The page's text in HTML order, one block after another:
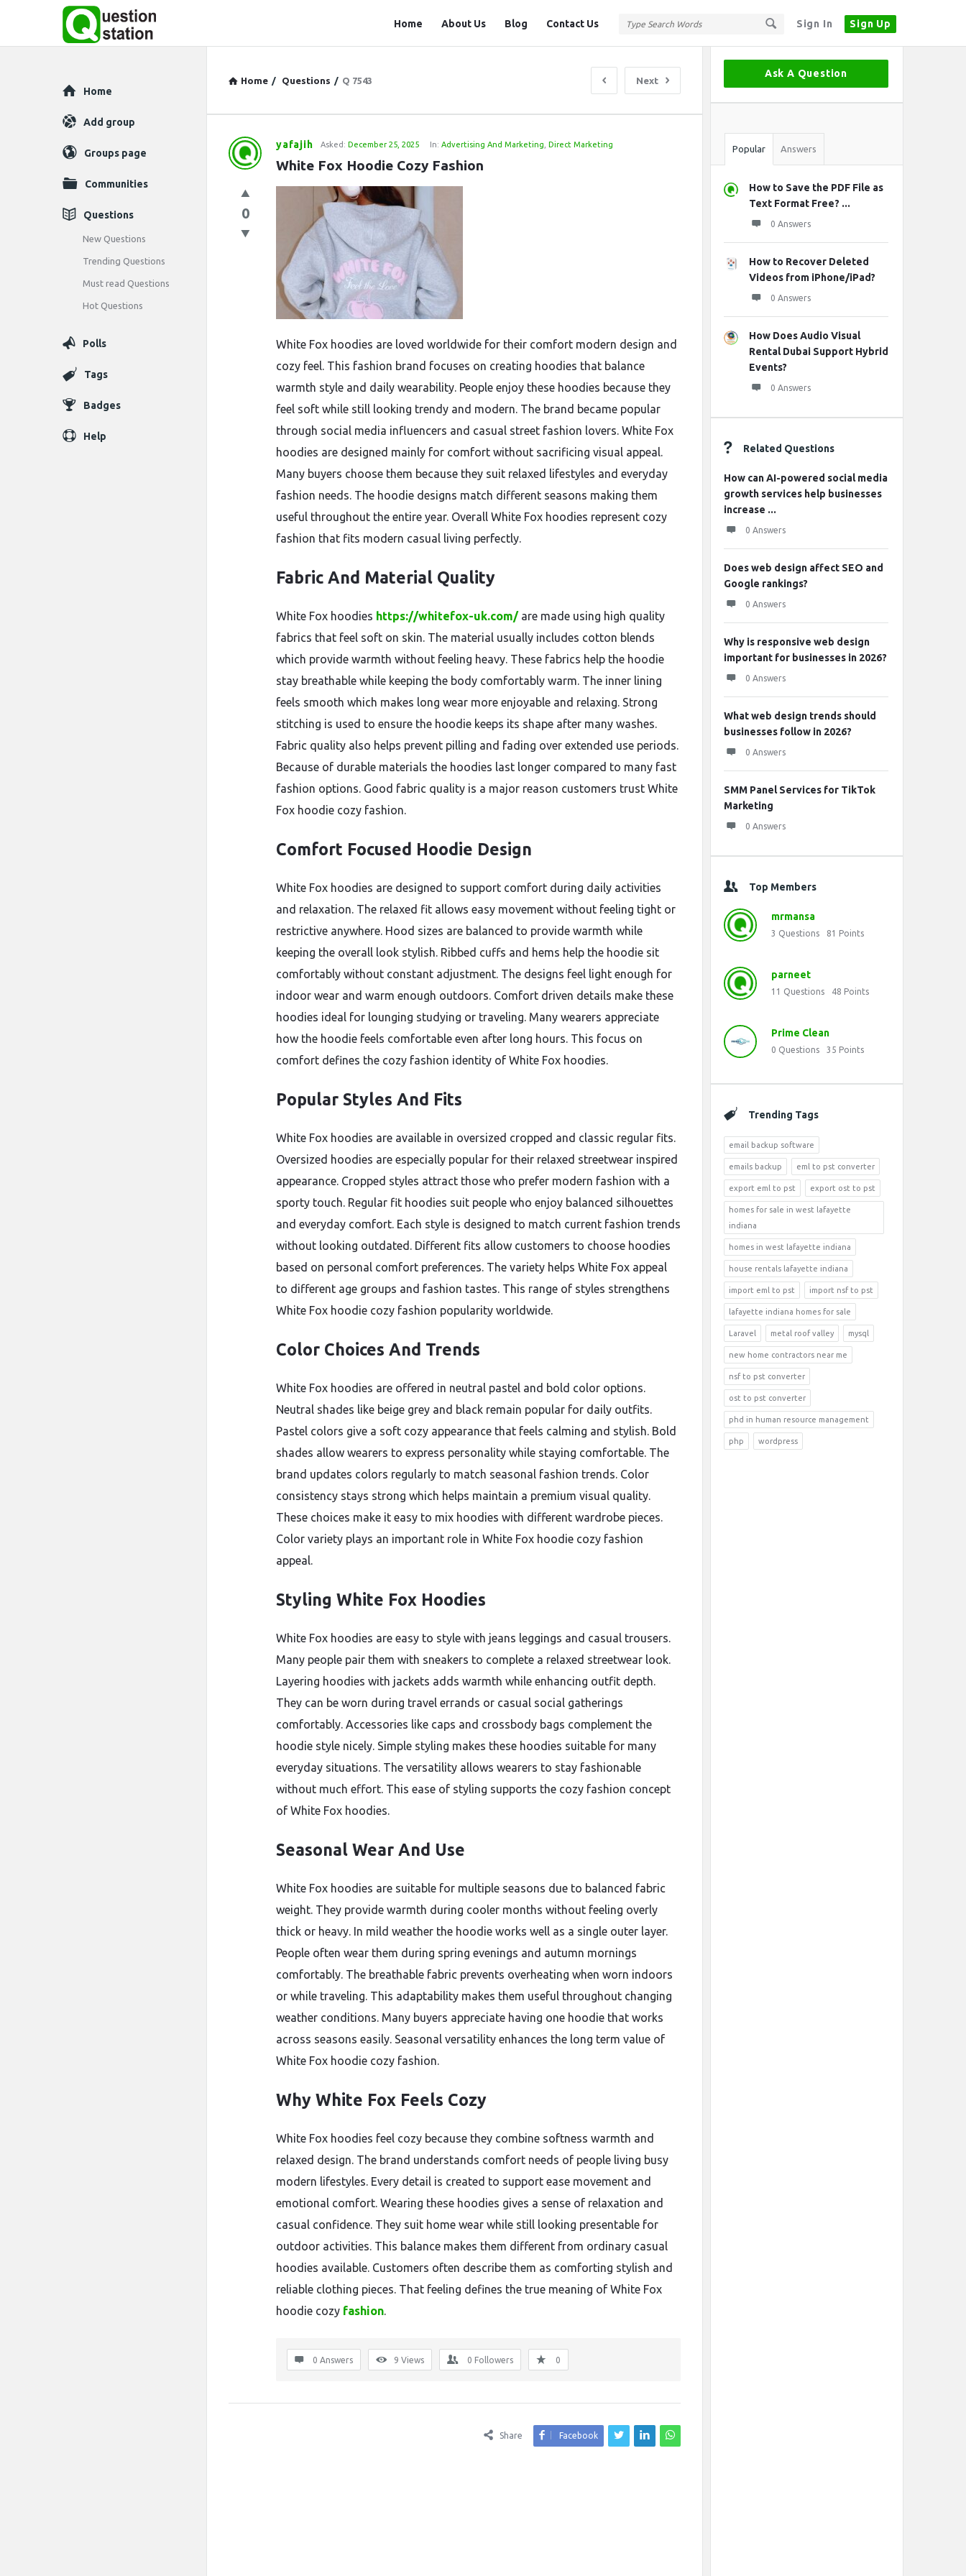
Sign In Sign Up
Station
Home About Us Blog Contact Us
Home / Questions / Q 7543 Next
Question
Latest
Questions
yafajih Asked: December 25, 2025 In: Advertising And Marketing Direct Marketing
White Fox Hoodie Cozy Fashion
0
White Fox hoodies are loved worldwide for their comfort modern design and
cozy feel. This fashion brand focuses on creating hoodies that balance
warmth style and daily wearability. People enjoy these hoodies because they
feel soft while still looking trendy and modern. The brand became popular
through social media influencers and casual street fashion lovers. White Fox
hoodies are designed mainly for comfort without sacrificing visual appeal.
Many buyers choose them because they suit relaxed lifestyles and everyday
fashion needs. The hoodie designs match different seasons making them
useful throughout the entire year. Overall White Fox hoodies represent cozy
fashion that fits modern casual living perfectly.
Fabric And Material Quality
White Fox hoodies https://whitefox-uk.com/are made using high quality
fabrics that feel soft on skin. The material usually includes cotton blends
which provide warmth without feeling heavy. These fabrics help the hoodie
stay breathable while keeping the body comfortably warm. The inner lining
feels smooth which makes long wear more enjoyable and relaxing. Strong
stitching is used to ensure the hoodie keeps its shape after many washes.
Fabric quality also helps prevent pilling and fading over extended use periods.
Because of durable materials the hoodies last longer compared to many fast
fashion options. Good fabric quality is a major reason customers trust White
Fox hoodie cozy fashion.
Comfort Focused Hoodie Design
White Fox hoodies are designed to support comfort during daily activities
and relaxation. The relaxed fit allows easy movement without feeling tight or
restrictive anywhere. Hood sizes are balanced to provide warmth while
keeping the overall look stylish. Ribbed cuffs and hems help the hoodie sit
comfortably without constant adjustment. The designs feel light enough for
indoor wear and warm enough outdoors. Comfort driven details make these
hoodies ideal for lounging studying or traveling. Many wearers appreciate
how the hoodie feels comfortable even after long hours. This focus on
comfort defines the cozy fashion identity of White Fox hoodies.
Popular Styles And Fits
White Fox hoodies are available in oversized cropped and classic regular fits.
Oversized hoodies are especially popular for their relaxed streetwear inspired
appearance. Cropped styles attract those who prefer modern fashion with a
sporty touch. Regular fit hoodies suit people who enjoy balanced silhouettes
and everyday comfort. Each style is designed to match current fashion trends
without looking outdated. Different fits allow customers to choose hoodies
based on personal comfort preferences. The variety helps White Fox appeal
to different age groups and fashion tastes. This range of styles strengthens
White Fox hoodie cozy fashion popularity worldwide.
Color Choices And Trends
White Fox hoodies are offered in neutral pastel and bold color options.
Neutral shades like beige grey and black remain popular for daily outfits.
Pastel colors give a soft cozy appearance that feels calming and stylish. Bold
shades allow wearers to express personality while staying comfortable. The
brand updates colors regularly to match seasonal fashion trends. Color
consistency stays strong which helps maintain a premium visual quality.
These choices make it easy to mix hoodies with different wardrobe pieces.
Color variety plays an important role in White Fox hoodie cozy fashion
appeal.
Styling White Fox Hoodies
White Fox hoodies are easy to style with jeans leggings and casual trousers.
Many people pair them with sneakers to complete a relaxed streetwear look.
Layering hoodies with jackets adds warmth while enhancing outfit depth.
They can be worn during travel errands or casual social gatherings
comfortably. Accessories like caps and crossbody bags complement the
hoodie style nicely. Simple styling makes these hoodies suitable for many
everyday situations. The versatility allows wearers to stay fashionable
without much effort. This ease of styling supports the cozy fashion concept
of White Fox hoodies.
Seasonal Wear And Use
White Fox hoodies are suitable for multiple seasons due to balanced fabric
weight. They provide warmth during cooler months without feeling overly
thick or heavy. In mild weather the hoodie works well as a single outer layer.
People often wear them during spring evenings and autumn mornings
comfortably. The breathable fabric prevents overheating when worn indoors
or while traveling. This adaptability makes them useful throughout changing
weather conditions. Many buyers appreciate having one hoodie that works
across seasons easily. Seasonal versatility enhances the long term value of
White Fox hoodie cozy fashion.
Why White Fox Feels Cozy
White Fox hoodies feel cozy because they combine softness warmth and
relaxed design. The brand understands comfort needs of people living busy
modern lifestyles. Every detail is created to support ease movement and
emotional comfort. Wearing these hoodies gives a sense of relaxation and
casual confidence. They suit home wear while still looking presentable for
outdoor activities. This balance makes them different from ordinary casual
hoodies available. Customers often describe them as comforting stylish and
reliable clothing pieces. That feeling defines the true meaning of White Fox
hoodie cozy fashion.
0 Answers 9 Views 0 Followers 0
Share Facebook
Sidebar
Ask A Question
Stats
Popular Answers
How to Save the PDF File as
Text Format Free? ...
0 Answers
How to Recover Deleted
Videos from iPhone/iPad?
0 Answers
How Does Audio Visual
Rental Dubai Support Hybrid
Events?
0 Answers
Related Questions
How can AI-powered social media
growth services help businesses
increase ...
0 Answers
Does web design affect SEO and
Google rankings?
0 Answers
Why is responsive web design
important for businesses in 2026?
0 Answers
What web design trends should
businesses follow in 2026?
0 Answers
SMM Panel Services for TikTok
Marketing
0 Answers
Top Members
mrmansa
3 Questions 81 Points
parneet
11 Questions 48 Points
Prime Clean
0 Questions 35 Points
Trending Tags
email backup software
emails backup eml to pst converter
export eml to pst export ost to pst
homes for sale in west lafayette
indiana
homes in west lafayette indiana
house rentals lafayette indiana
import eml to pst import nsf to pst
lafayette indiana homes for sale
Laravel metal roof valley mysql
new home contractors near me
nsf to pst converter
ost to pst converter
phd in human resource management
php wordpress
Explore
Home
Add group
Groups page
Communities
Questions
New Questions
Trending Questions
Must read Questions
Hot Questions
Polls
Tags
Badges
Help